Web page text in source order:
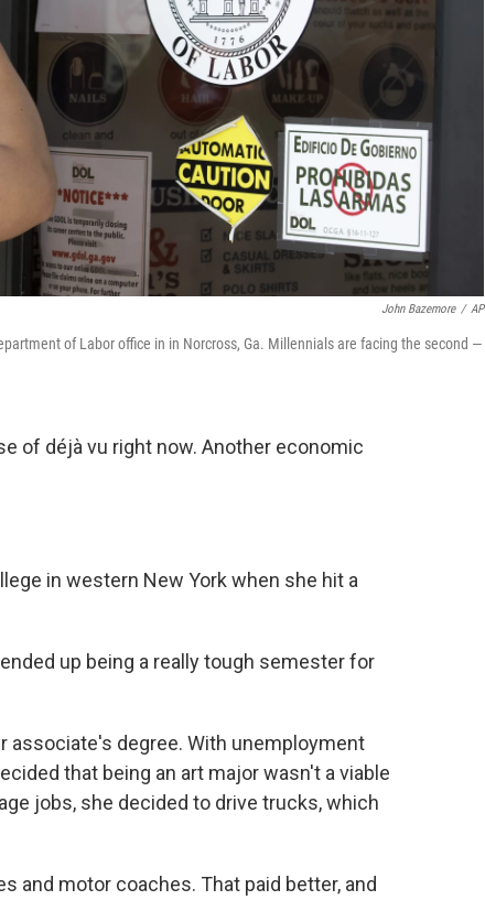
John Bazemore / AP
of Labor office in in Norcross, Ga. Millennials are facing the second —
of déjà vu right now. Another economic
in western New York when she hit a
up being a really tough semester for
associate's degree. With unemployment
that being an art major wasn't a viable
jobs, she decided to drive trucks, which
and motor coaches. That paid better, and